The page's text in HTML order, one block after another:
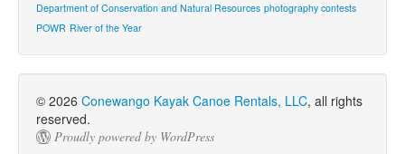
Department of Conservation and Natural Resources photography contests
POWR River of the Year
© 2026 Conewango Kayak Canoe Rentals, LLC, all rights
reserved.
Proudly powered by WordPress